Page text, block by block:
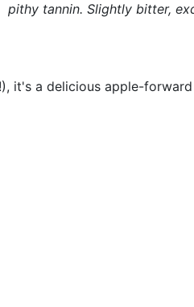
pithy tannin. Slightly bitter,
it's a delicious apple-